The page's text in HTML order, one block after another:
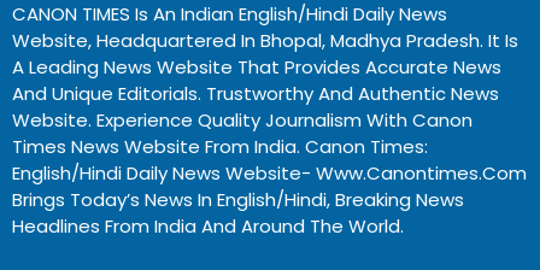
CANON TIMES Is An Indian English/Hindi Daily News
Website, Headquartered In Bhopal, Madhya Pradesh. It Is
A Leading News Website That Provides Accurate News
And Unique Editorials. Trustworthy And Authentic News
Website. Experience Quality Journalism With Canon
Times News Website From India. Canon Times:
English/Hindi Daily News Website- Www.canontimes.com
Brings Today’s News In English/Hindi, Breaking News
Headlines From India And Around The World.